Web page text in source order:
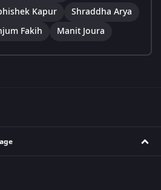
Kapur
Shraddha Arya
Fakih
Manit Joura